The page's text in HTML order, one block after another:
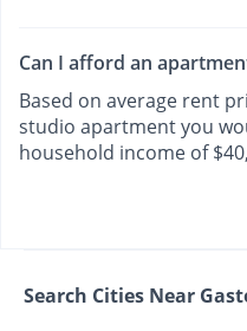
Can I afford an
Based on average rent
studio apartment you
household income of
Search Cities Near